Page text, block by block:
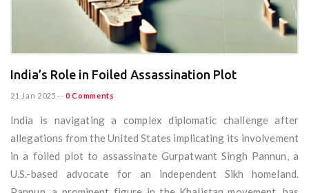
India’s Role in Foiled Assassination Plot
21 Jan 2025 -- 0 Comments
India is navigating a complex diplomatic challenge after
allegations from the United States implicating its involvement
in a foiled plot to assassinate Gurpatwant Singh Pannun, a
U.S.-based advocate for an independent Sikh homeland.